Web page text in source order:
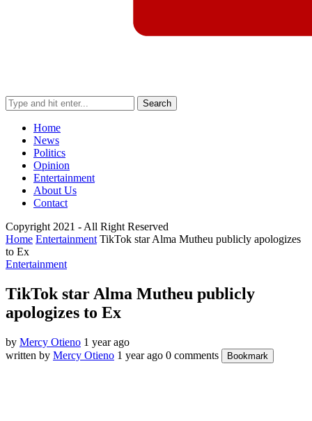
Search
Home
News
Politics
Opinion
Entertainment
About Us
Contact
Copyright 2021 - All Right Reserved
Home Entertainment TikTok star Alma Mutheu publicly apologizes
to Ex
Entertainment
TikTok star Alma Mutheu publicly
apologizes to Ex
by Mercy Otieno 1 year ago
written by Mercy Otieno 1 year ago 0 comments Bookmark